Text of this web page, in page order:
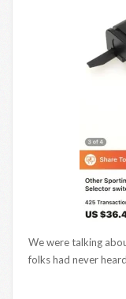
We were talking
folks had never